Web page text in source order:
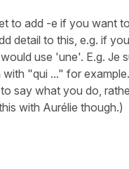
to add -e if you want
detail to this, e.g. if
use 'une'. E.g. Je
"qui ..." for
say what you do,
with Aurélie though.)